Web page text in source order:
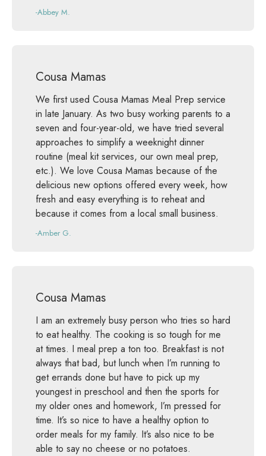
-Abbey M.
Cousa Mamas
We first used Cousa Mamas Meal Prep service
in late January. As two busy working parents to a
seven and four-year-old, we have tried several
approaches to simplify a weeknight dinner
routine (meal kit services, our own meal prep,
etc.). We love Cousa Mamas because of the
delicious new options offered every week, how
fresh and easy everything is to reheat and
because it comes from a local small business.
-Amber G.
Cousa Mamas
I am an extremely busy person who tries so hard
to eat healthy. The cooking is so tough for me
at times. I meal prep a ton too. Breakfast is not
always that bad, but lunch when I’m running to
get errands done but have to pick up my
youngest in preschool and then the sports for
my older ones and homework, I’m pressed for
time. It’s so nice to have a healthy option to
order meals for my family. It’s also nice to be
able to say no cheese or no potatoes.